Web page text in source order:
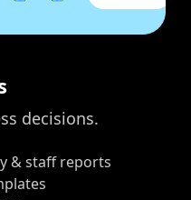
decisions.
& staff reports